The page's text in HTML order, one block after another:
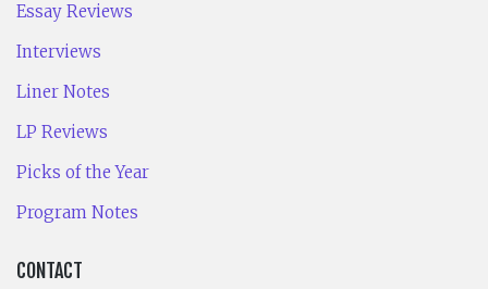
Essay Reviews
Interviews
Liner Notes
LP Reviews
Picks of the Year
Program Notes
CONTACT